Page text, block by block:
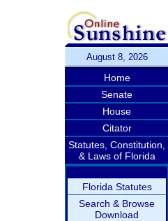
August 8, 2026
Home
Senate
House
Citator
Statutes, Constitution,
& Laws of Florida
Florida Statutes
Search & Browse
Download